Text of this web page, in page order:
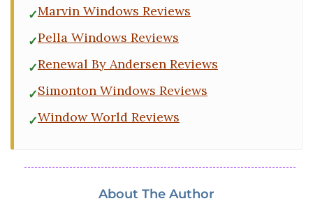
Marvin Windows Reviews
Pella Windows Reviews
Renewal By Andersen Reviews
Simonton Windows Reviews
Window World Reviews
About The Author